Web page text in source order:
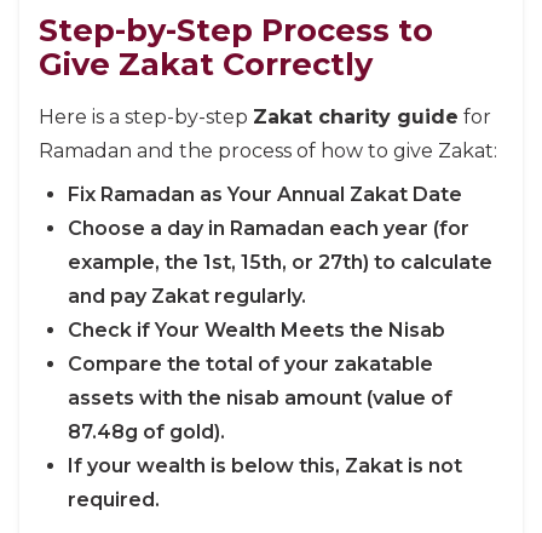
Step-by-Step Process to
Give Zakat Correctly
Here is a step-by-step Zakat charity guide for
Ramadan and the process of how to give Zakat:
Fix Ramadan as Your Annual Zakat Date
Choose a day in Ramadan each year (for
example, the 1st, 15th, or 27th) to calculate
and pay Zakat regularly.
Check if Your Wealth Meets the Nisab
Compare the total of your zakatable
assets with the nisab amount (value of
87.48g of gold).
If your wealth is below this, Zakat is not
required.